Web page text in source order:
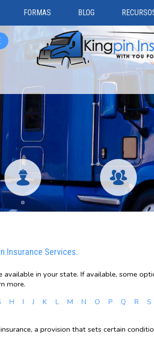
FORMAS BLOG
Insurance Services.
in your state. If available, some
more.
H I J K L M N O P Q R S
a provision that sets certain